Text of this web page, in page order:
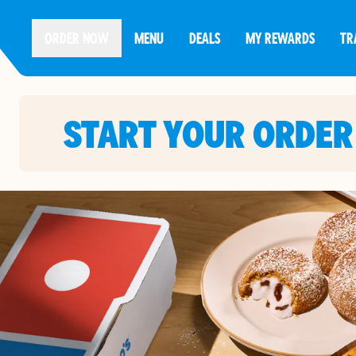
MENU DEALS MY REWARDS
START YOUR ORDER